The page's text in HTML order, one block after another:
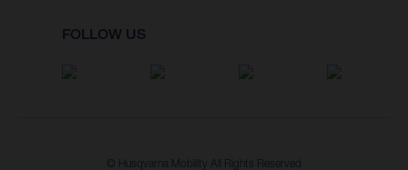
FOLLOW US
© Husqvarna Mobility All Rights Reserved